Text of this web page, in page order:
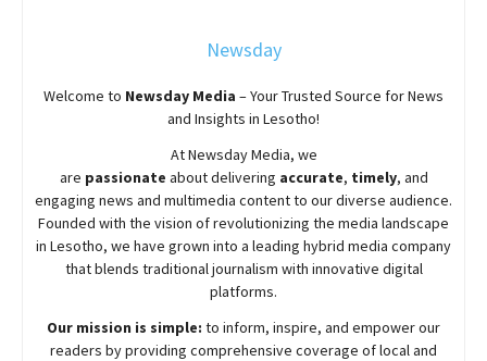
Newsday
Welcome to Newsday Media – Your Trusted Source for News
and Insights in Lesotho!
AtNewsdayMedia, we
are passionate aboutdelivering accurate, timely, and
engaging news and multimedia content to our diverse audience.
Founded with the vision of revolutionizing the media landscape
in Lesotho, we have grown into a leading hybrid media company
that blends traditional journalism with innovative digital
platforms.
Our mission is simple: to inform, inspire, and empower our
readers by providing comprehensive coverage of local and